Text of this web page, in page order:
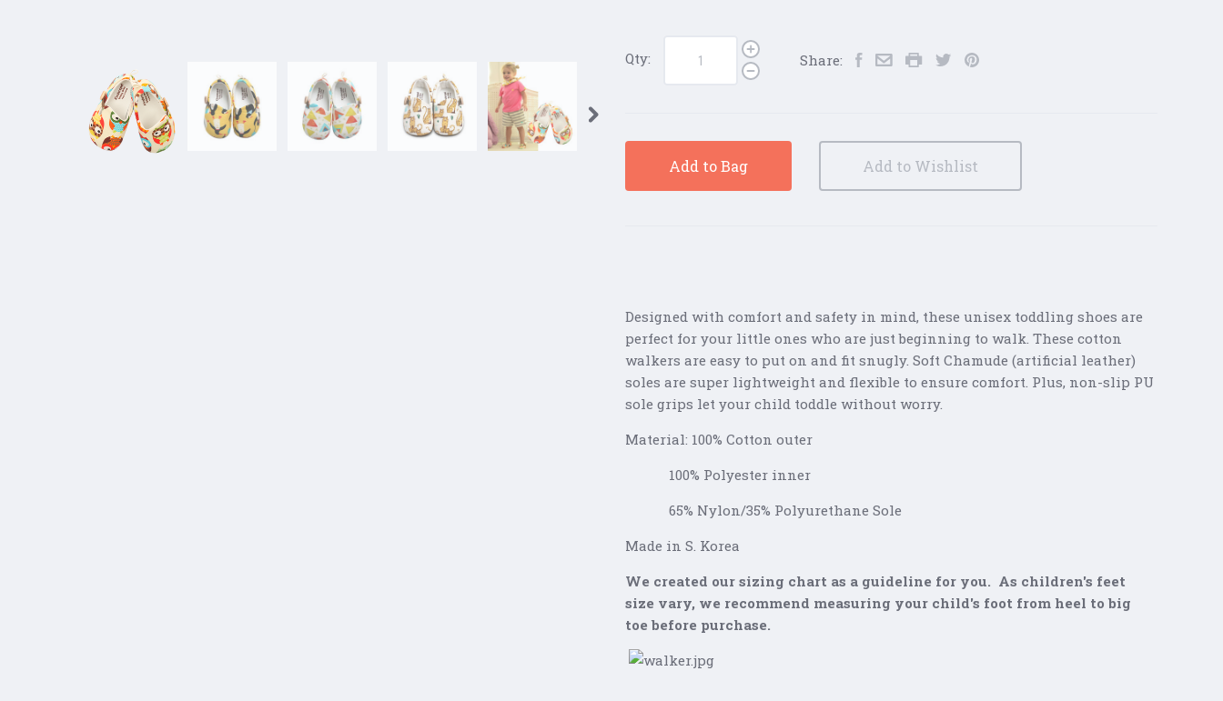
Qty: Share:
Add to Bag Add to Wishlist
Designed with comfort and safety in mind, these unisex toddling shoes are
perfect for your little ones who are just beginning to walk. These cotton
walkers are easy to put on and fit snugly. Soft Chamude (artificial leather)
soles are super lightweight and flexible to ensure comfort. Plus, non-slip PU
sole grips let your child toddle without worry.
Material: 100% Cotton outer
100% Polyester inner
65% Nylon/35% Polyurethane Sole
Made in S. Korea
We created our sizing chart as a guideline for you. As children's feet
size vary, we recommend measuring your child's foot from heel to big
toe before purchase.